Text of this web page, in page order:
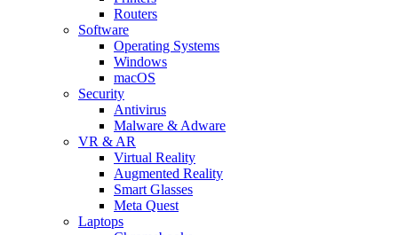
Routers
Software
Operating Systems
Windows
macOS
Security
Antivirus
Malware & Adware
VR & AR
Virtual Reality
Augmented Reality
Smart Glasses
Meta Quest
Laptops